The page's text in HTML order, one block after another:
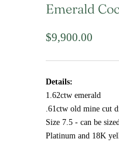
Emerald
$9,900.00
Details:
1.62ctw emerald
.61ctw old mine cut
Size 7.5 - can be
Platinum and 18K